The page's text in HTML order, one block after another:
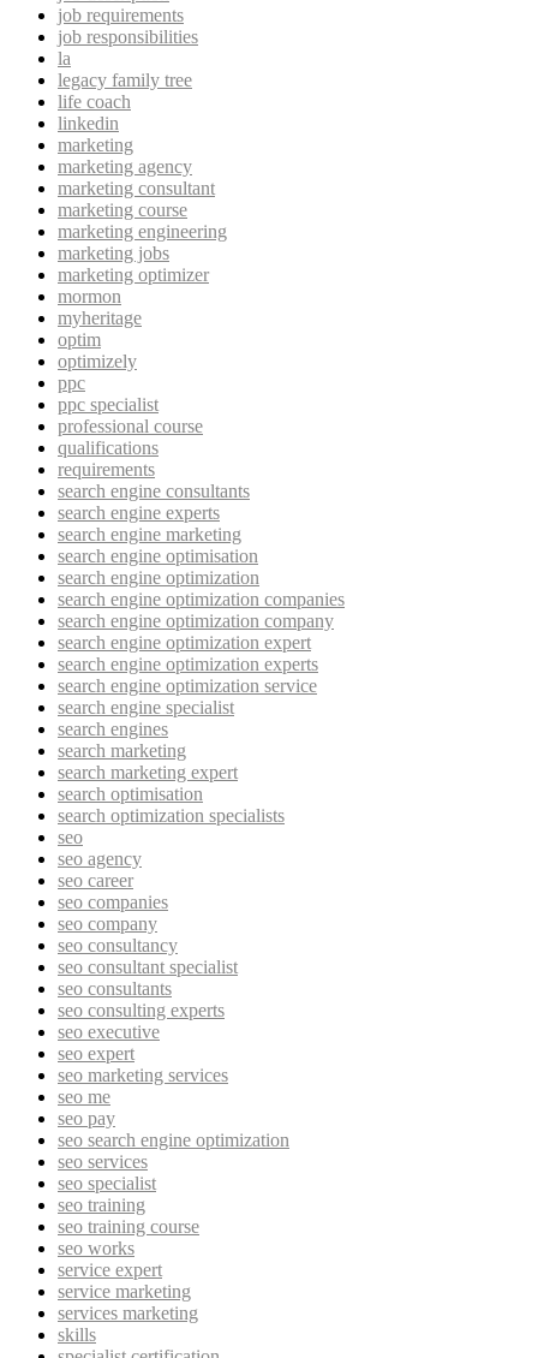
job requirements
job responsibilities
la
legacy family tree
life coach
linkedin
marketing
marketing agency
marketing consultant
marketing course
marketing engineering
marketing jobs
marketing optimizer
mormon
myheritage
optim
optimizely
ppc
ppc specialist
professional course
qualifications
requirements
search engine consultants
search engine experts
search engine marketing
search engine optimisation
search engine optimization
search engine optimization companies
search engine optimization company
search engine optimization expert
search engine optimization experts
search engine optimization service
search engine specialist
search engines
search marketing
search marketing expert
search optimisation
search optimization specialists
seo
seo agency
seo career
seo companies
seo company
seo consultancy
seo consultant specialist
seo consultants
seo consulting experts
seo executive
seo expert
seo marketing services
seo me
seo pay
seo search engine optimization
seo services
seo specialist
seo training
seo training course
seo works
service expert
service marketing
services marketing
skills